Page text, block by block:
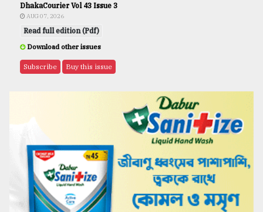
DhakaCourier Vol 43 Issue 3
AUG 07, 2026
Read full edition (Pdf)
Download other issues
Subscribe Buy this issue